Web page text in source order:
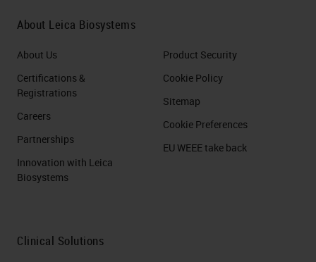
About Leica Biosystems
About Us
Certifications &
Registrations
Careers
Partnerships
Innovation with Leica
Biosystems
Product Security
Cookie Policy
Sitemap
Cookie Preferences
EU WEEE take back
Clinical Solutions